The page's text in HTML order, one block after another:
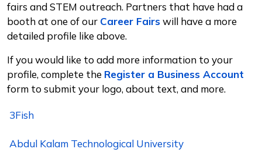
fairs and STEM outreach. Partners that have had a
booth at one of our Career Fairswill have a more
detailed profile like above.
If you would like to add more information to your
profile, complete the Register a Business Account
form to submit your logo, about text, and more.
3Fish
Abdul Kalam Technological University